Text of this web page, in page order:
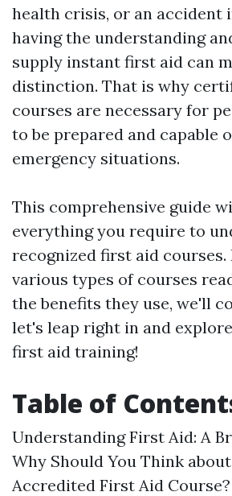
health crisis, or an accident
having the understanding
supply instant first aid can
distinction. That is why
courses are necessary for
to be prepared and capable
emergency situations.
This comprehensive guide
everything you require to
recognized first aid courses.
various types of courses
the benefits they use, we'll
let's leap right in and
first aid training!
Table of
Understanding First Aid: A
Why Should You Think
Accredited First Aid